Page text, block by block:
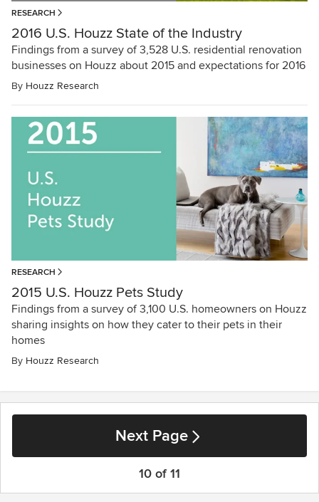
RESEARCH
2016 U.S. Houzz State of the Industry
Findings from a survey of 3,528 U.S. residential renovation
businesses on Houzz about 2015 and expectations for 2016
By Houzz Research
RESEARCH
2015 U.S. Houzz Pets Study
Findings from a survey of 3,100 U.S. homeowners on Houzz
sharing insights on how they cater to their pets in their
homes
By Houzz Research
Next Page
10 of 11